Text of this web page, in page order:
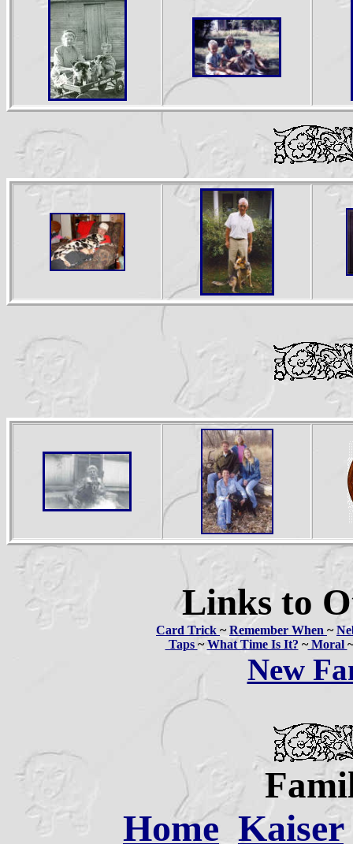
Links to
Card Trick ~Remember When ~
Taps ~What Time Is It? ~Moral
New
Home Kaiser